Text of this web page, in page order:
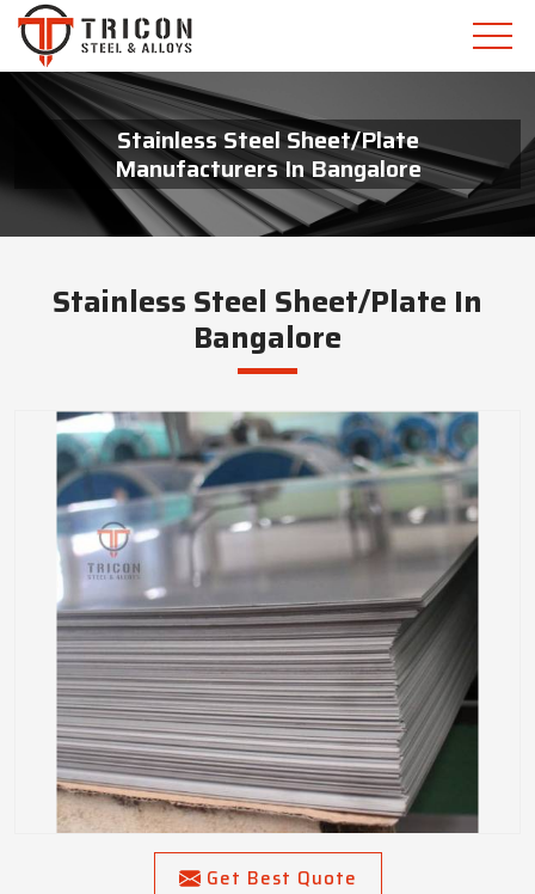
Stainless Steel Sheet/Plate
Manufacturers In Bangalore
Stainless Steel Sheet/Plate In
Bangalore
Get Best Quote